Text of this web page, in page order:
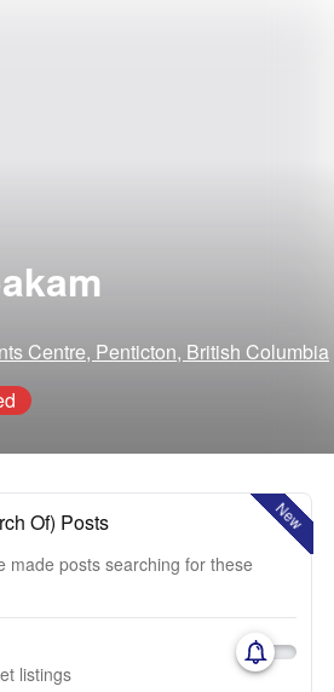
Centre, Penticton, British Columbia
New
Of) Posts
made posts searching for these
listings